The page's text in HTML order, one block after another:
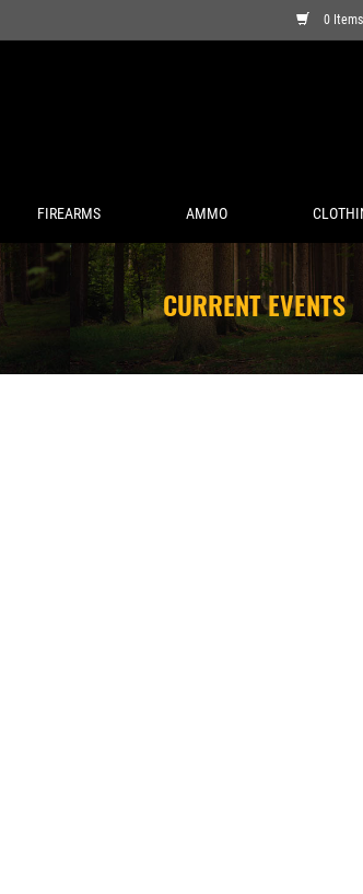
0
FIREARMS AMMO
CURRENT EVENTS